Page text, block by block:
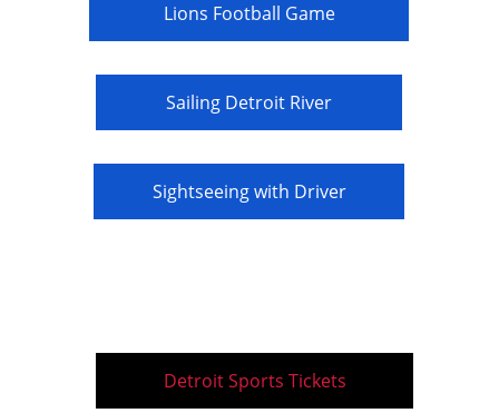
Detroit Sports Tickets
Lions Football Game
Sailing Detroit River
Sightseeing with Driver